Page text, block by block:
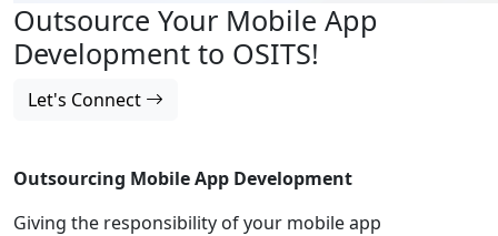
Outsource Your Mobile App
Development to OSITS!
Let's Connect
Outsourcing Mobile App Development
Giving the responsibility of your mobile app